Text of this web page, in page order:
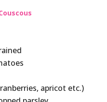
apricot etc.)